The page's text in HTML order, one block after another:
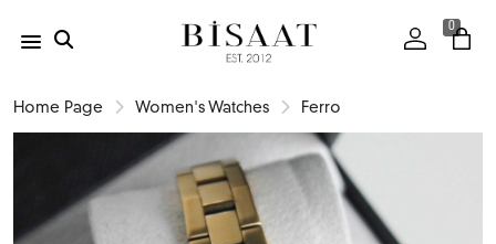
0
Home Page Women's Watches Ferro